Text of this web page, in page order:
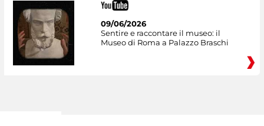
09/06/2026
Sentire e raccontare il museo: il
Museo di Roma a Palazzo Braschi